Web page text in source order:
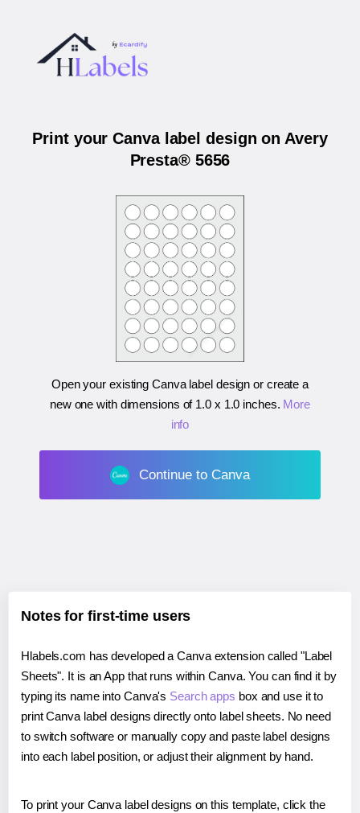
Print your Canva label design on Avery
Presta® 5656
Open your existing Canva label design or create a
new one with dimensions of 1.0 x 1.0 inches. More
info
Continue to Canva
Notes for first-time users
Hlabels.com has developed a Canva extension called "Label
Sheets". It is an App that runs within Canva. You can find it by
typing its name into Canva's Search apps box and use it to
print Canva label designs directly onto label sheets. No need
to switch software or manually copy and paste label designs
into each label position, or adjust their alignment by hand.
To print your Canva label designs on this template, click the